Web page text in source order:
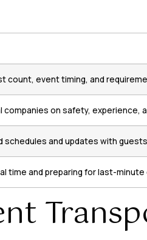
count, event timing, and
companies on safety, experience,
schedules and updates with
time and preparing for last-